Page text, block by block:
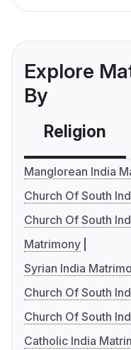
Explore
By
Religion
Manglorean India
Church Of South
Church Of South
Matrimony
Syrian India
Church Of South
Church Of South
Catholic India